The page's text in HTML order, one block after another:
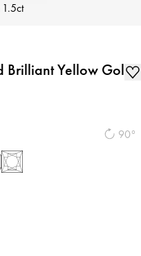
1.5ct
Brilliant Yellow Gold
90°